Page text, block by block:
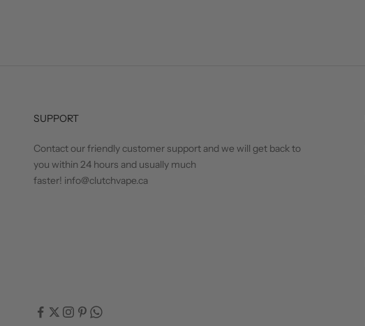
SUPPORT
Contact our friendly customer support and we will get back to
you within 24 hours and usually much
faster! info@clutchvape.ca